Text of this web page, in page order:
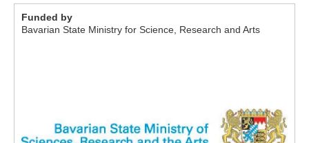
Funded by
Bavarian State Ministry for Science, Research and Arts